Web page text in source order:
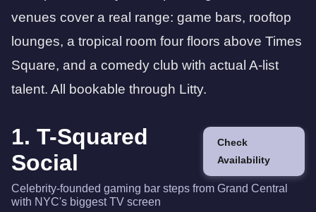
venues cover a real range: game bars, rooftop
lounges, a tropical room four floors above Times
Square, and a comedy club with actual A-list
talent. All bookable through Litty.
1. T-Squared
Social
Check
Availability
Celebrity-founded gaming bar steps from Grand Central
with NYC's biggest TV screen